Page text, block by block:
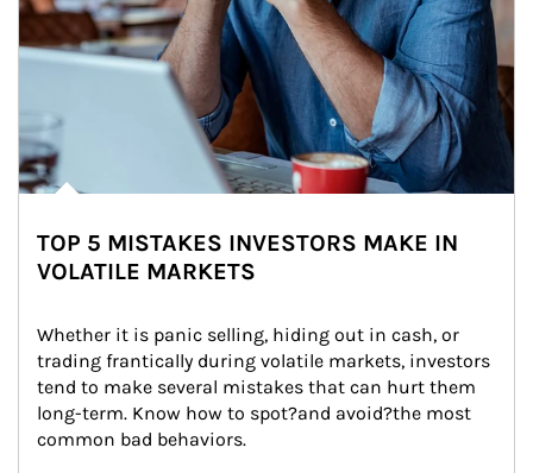
TOP 5 MISTAKES INVESTORS MAKE IN
VOLATILE MARKETS
Whether it is panic selling, hiding out in cash, or
trading frantically during volatile markets, investors
tend to make several mistakes that can hurt them
long-term. Know how to spot?and avoid?the most
common bad behaviors.